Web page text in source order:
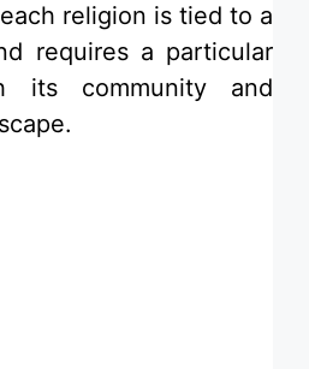
religion is tied to a
requires a particular
its communityand